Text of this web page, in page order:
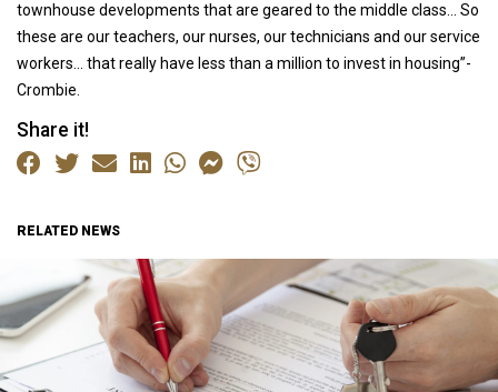
townhouse developments that are geared to the middle class… So
these are our teachers, our nurses, our technicians and our service
workers… that really have less than a million to invest in housing”-
Crombie.
Share it!
RELATED NEWS